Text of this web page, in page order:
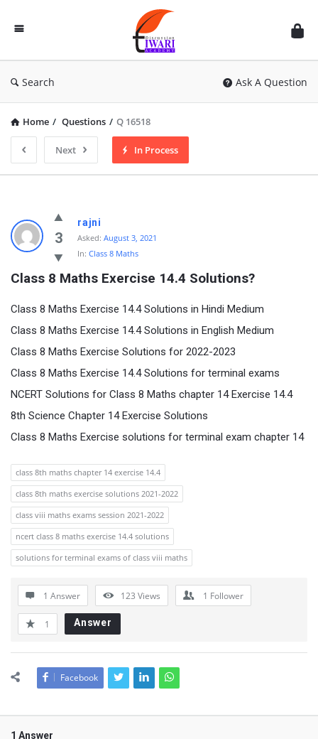
Discussion
Forum
Search Ask A Question
Home / Questions / Q 16518
Next In Process
3
rajni
Asked: August 3, 2021
In: Class 8 Maths
Class 8 Maths Exercise 14.4 Solutions?
Class 8 Maths Exercise 14.4 Solutions in Hindi Medium
Class 8 Maths Exercise 14.4 Solutions in English Medium
Class 8 Maths Exercise Solutions for 2022-2023
Class 8 Maths Exercise 14.4 Solutions for terminal exams
NCERT Solutions for Class 8 Maths chapter 14 Exercise 14.4
8th Science Chapter 14 Exercise Solutions
Class 8 Maths Exercise solutions for terminal exam chapter 14
class 8th maths chapter 14 exercise 14.4
class 8th maths exercise solutions 2021-2022
class viii maths exams session 2021-2022
ncert class 8 maths exercise 14.4 solutions
solutions for terminal exams of class viii maths
1 Answer 123 Views 1 Follower
1 Answer
Facebook
1 Answer